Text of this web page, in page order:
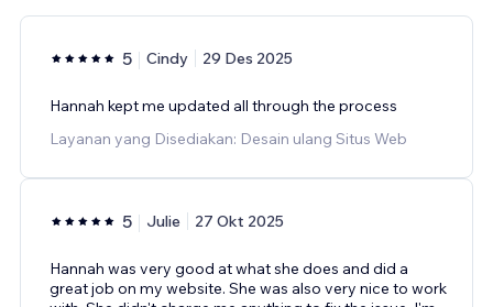
5 Cindy 29 Des 2025
Hannah kept me updated all through the process
Layanan yang Disediakan: Desain ulang Situs Web
5 Julie 27 Okt 2025
Hannah was very good at what she does and did a
great job on my website. She was also very nice to work